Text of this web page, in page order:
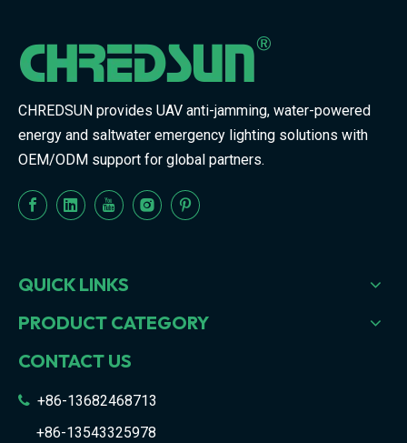
CHREDSUN provides UAV anti-jamming, water-powered
energy and saltwater emergency lighting solutions with
OEM/ODM support for global partners.
QUICK LINKS
PRODUCT CATEGORY
CONTACT US
 +86-13682468713
+86-13543325978